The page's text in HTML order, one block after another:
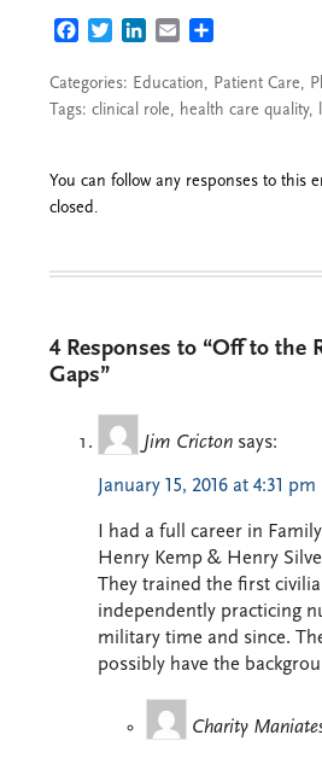
FACEBOOK
TWITTERLINKEDIN
EMAIL
Categories: Education, Patient Care,
Tags: clinical role, health care quality,
You can follow any responses to this
closed.
4 Responses to “Off to
Gaps”
Jim Cricton says:
January 15, 2016 at 4:31 pm
I had a full career in
Henry Kemp & Henry
They trained the first
independently practicing
military time and since.
possibly have the
Charity